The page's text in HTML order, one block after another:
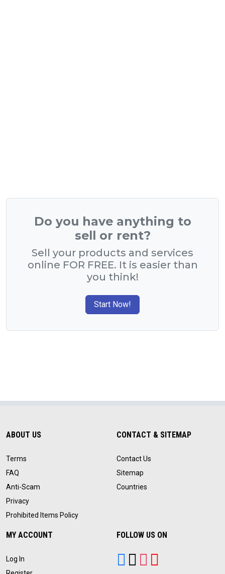
Do you have anything to
sell or rent?
Sell your products and services
online FOR FREE. It is easier than
you think!
Start Now!
ABOUT US
Terms
FAQ
Anti-Scam
Privacy
Prohibited Items Policy
CONTACT & SITEMAP
Contact Us
Sitemap
Countries
MY ACCOUNT
Log In
FOLLOW US ON